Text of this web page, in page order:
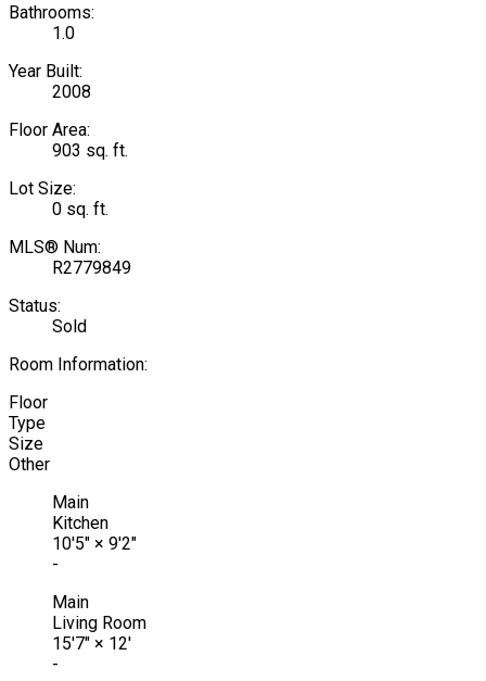
Bathrooms:
1.0
Year Built:
2008
Floor Area:
903 sq. ft.
Lot Size:
0 sq. ft.
MLS® Num:
R2779849
Status:
Sold
Room Information:
Floor
Type
Size
Other
Main
Kitchen
10'5" × 9'2"
-
Main
Living Room
15'7" × 12'
-